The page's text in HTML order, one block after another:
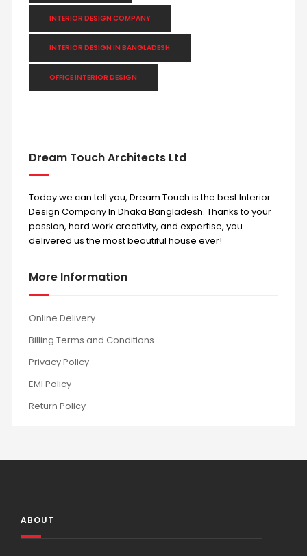
INTERIOR DESIGN COMPANY
INTERIOR DESIGN IN BANGLADESH
OFFICE INTERIOR DESIGN
Dream Touch Architects Ltd
Today we can tell you, Dream Touch is the best Interior
Design Company In Dhaka Bangladesh. Thanks to your
passion, hard work creativity, and expertise, you
delivered us the most beautiful house ever!
More Information
Online Delivery
Billing Terms and Conditions
Privacy Policy
EMI Policy
Return Policy
ABOUT